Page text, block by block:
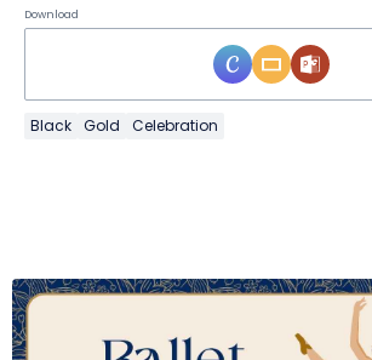
Download
Black Gold Celebration